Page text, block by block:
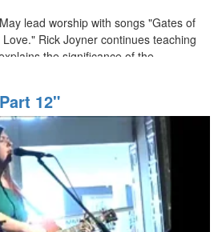
lead worship with songs "Gates of
Rick Joyner continues teaching
the significance of the
relates to our lives as followers of
12"